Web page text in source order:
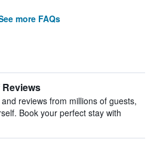
more FAQs
reviews from millions of guests,
Book your perfect stay with